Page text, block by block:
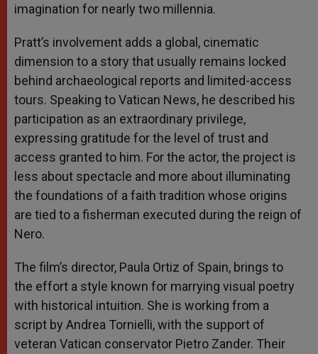
imagination for nearly two millennia.
Pratt’s involvement adds a global, cinematic
dimension to a story that usually remains locked
behind archaeological reports and limited-access
tours. Speaking to Vatican News, he described his
participation as an extraordinary privilege,
expressing gratitude for the level of trust and
access granted to him. For the actor, the project is
less about spectacle and more about illuminating
the foundations of a faith tradition whose origins
are tied to a fisherman executed during the reign of
Nero.
The film’s director, Paula Ortiz of Spain, brings to
the effort a style known for marrying visual poetry
with historical intuition. She is working from a
script by Andrea Tornielli, with the support of
veteran Vatican conservator Pietro Zander. Their